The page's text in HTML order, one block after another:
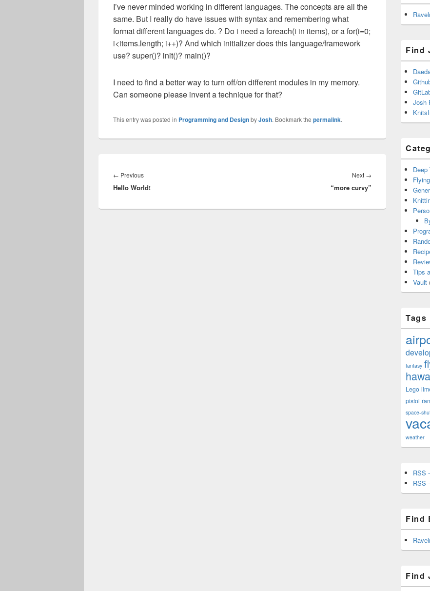
I’ve never minded working in different languages. The concepts are all the
same. But I really do have issues with syntax and remembering what
format different languages do. ? Do i need a foreach(i in items), or a for(i=0;
i<items.length; i++)? And which initializer does this language/framework
use? super()? init()? main()?
I need to find a better way to turn off/on different modules in my memory.
Can someone please invent a technique for that?
This entry was posted in Programming and DesignbyJosh. Bookmark the permalink.
navigation
← PreviousPrevious
post:
Hello World!
Next →
“more curvy”
Find
Josh
Deep
Flying
Tips
Vault
Tags
fantasy
Lego
pistol
space-
weather
RSS
RSS
Find
Find